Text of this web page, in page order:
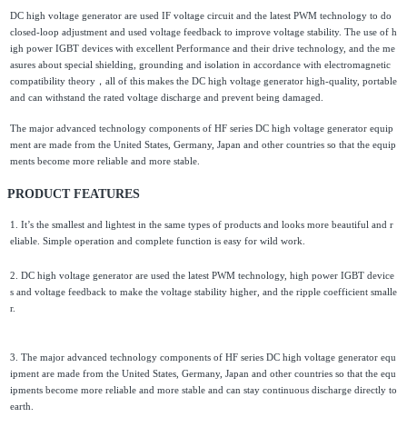
DC high voltage generator are used IF voltage circuit and the latest PWM technology to do
closed-loop adjustment and used voltage feedback to improve voltage stability. The use of h
igh power IGBT devices with excellent Performance and their drive technology, and the me
asures about special shielding, grounding and isolation in accordance with electromagnetic
compatibility theory，all of this makes the DC high voltage generator high-quality, portable
and can withstand the rated voltage discharge and prevent being damaged.
The major advanced technology components of HF series DC high voltage generator equip
ment are made from the United States, Germany, Japan and other countries so that the equip
ments become more reliable and more stable.
PRODUCT FEATURES
1. It’s the smallest and lightest in the same types of products and looks more beautiful and r
eliable. Simple operation and complete function is easy for wild work.
2. DC high voltage generator are used the latest PWM technology, high power IGBT device
s and voltage feedback to make the voltage stability higher, and the ripple coefficient smalle
r.
3. The major advanced technology components of HF series DC high voltage generator equ
ipment are made from the United States, Germany, Japan and other countries so that the equ
ipments become more reliable and more stable and can stay continuous discharge directly to
earth.